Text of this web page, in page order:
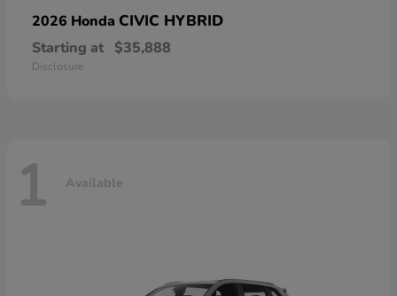
2026 Honda CIVIC HYBRID
Starting at $35,888
Disclosure
1 Available